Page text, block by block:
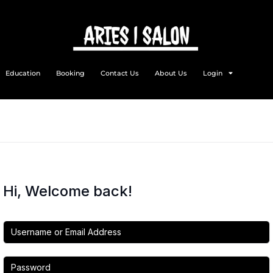
Education Booking Contact Us About Us Login
Hi, Welcome back!